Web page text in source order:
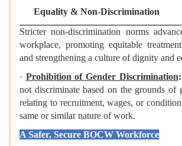
Equality & Non-Discrimination
Stricter non-discrimination norms
workplace, promoting equitable
and strengthening a culture of dignity and
· Prohibition of Gender Discrimination
not discriminate based on the grounds of
relating to recruitment, wages, or
same or similar nature of work.
A Safer, Secure BOCW Workforce